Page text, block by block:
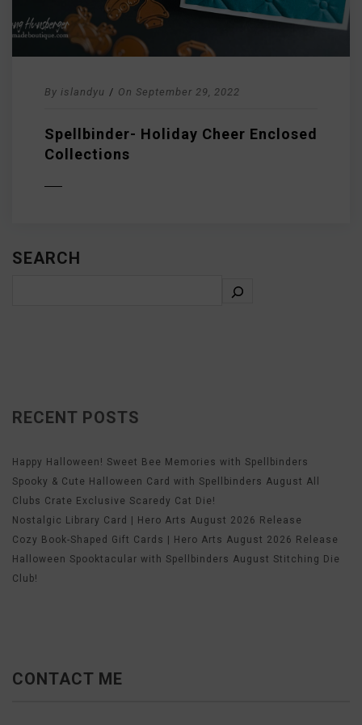
By islandyu / On September 29, 2022
Spellbinder- Holiday Cheer Enclosed
Collections
SEARCH
RECENT POSTS
Happy Halloween! Sweet Bee Memories with Spellbinders
Spooky & Cute Halloween Card with Spellbinders August All
Clubs Crate Exclusive Scaredy Cat Die!
Nostalgic Library Card | Hero Arts August 2026 Release
Cozy Book-Shaped Gift Cards | Hero Arts August 2026 Release
Halloween Spooktacular with Spellbinders August Stitching Die
Club!
CONTACT ME